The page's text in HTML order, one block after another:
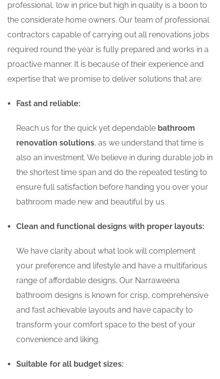
professional, low in price but high in quality is a boon to
the considerate home owners. Our team of professional
contractors capable of carrying out all renovations jobs
required round the year is fully prepared and works in a
proactive manner. It is because of their experience and
expertise that we promise to deliver solutions that are:
Fast and reliable:
Reach us for the quick yet dependable bathroom
renovation solutions, as we understand that time is
also an investment. We believe in during durable job in
the shortest time span and do the repeated testing to
ensure full satisfaction before handing you over your
bathroom made new and beautiful by us.
Clean and functional designs with proper layouts:
We have clarity about what look will complement
your preference and lifestyle and have a multifarious
range of affordable designs. Our Narraweena
bathroom designs is known for crisp, comprehensive
and fast achievable layouts and have capacity to
transform your comfort space to the best of your
convenience and liking.
Suitable for all budget sizes: